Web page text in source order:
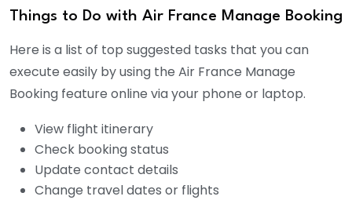
Things to Do with Air France Manage Booking
Here is a list of top suggested tasks that you can
execute easily by using the Air France Manage
Booking feature online via your phone or laptop.
View flight itinerary
Check booking status
Update contact details
Change travel dates or flights